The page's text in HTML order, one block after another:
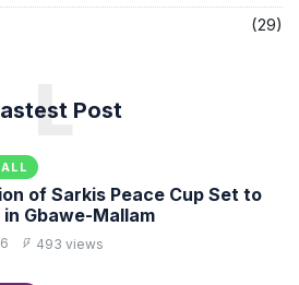
(29)
Post
L
of Sarkis Peace Cup Set to
Gbawe-Mallam
493 views